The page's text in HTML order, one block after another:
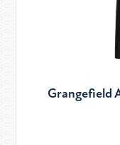
Grangefield